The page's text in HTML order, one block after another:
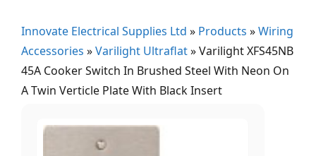
Innovate Electrical Supplies Ltd » Products »Wiring
Accessories »Varilight Ultraflat»Varilight XFS45NB
45A Cooker Switch In Brushed Steel With Neon On
A Twin Verticle Plate With Black Insert